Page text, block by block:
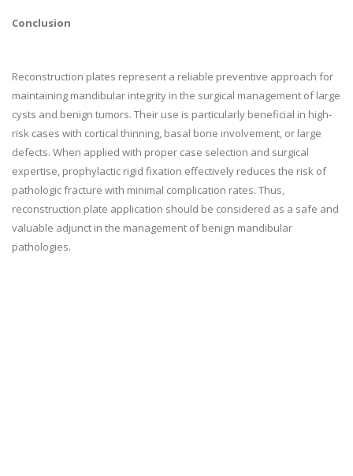
Conclusion
Reconstruction plates represent a reliable preventive approach for
maintaining mandibular integrity in the surgical management of large
cysts and benign tumors. Their use is particularly beneficial in high-
risk cases with cortical thinning, basal bone involvement, or large
defects. When applied with proper case selection and surgical
expertise, prophylactic rigid fixation effectively reduces the risk of
pathologic fracture with minimal complication rates. Thus,
reconstruction plate application should be considered as a safe and
valuable adjunct in the management of benign mandibular
pathologies.